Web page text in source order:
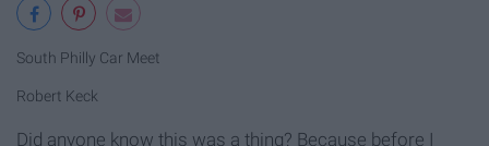
South Philly Car Meet
Robert Keck
Did anyone know this was a thing? Because before I